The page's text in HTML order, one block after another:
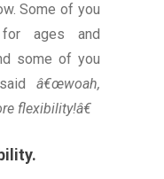
Some of you
ages and
some of you
â€œwoah,
flexibility!â€